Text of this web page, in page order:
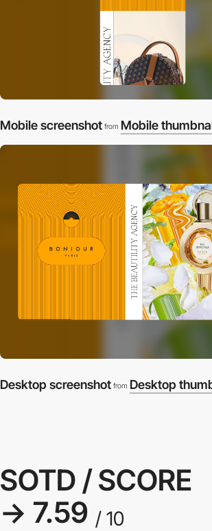
Mobile screenshot from Mobile
Desktop screenshot from Desktop
SOTD / SCORE
→ 7.59 / 10